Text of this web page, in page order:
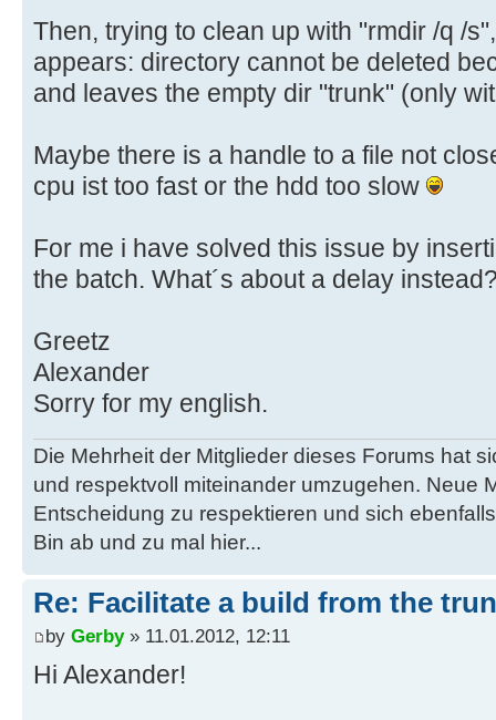
echo Press a key to quit...
pause > nul
Then, trying to clean up with "rmdir /q /
appears: directory cannot be deleted
and leaves the empty dir "trunk" (only
Maybe there is a handle to a file not
cpu ist too fast or the hdd too slow
For me i have solved this issue by
the batch. What´s about a delay
Greetz
Alexander
Sorry for my english.
Die Mehrheit der Mitglieder dieses Forums hat
und respektvoll miteinander umzugehen. Neue
Entscheidung zu respektieren und sich
Bin ab und zu mal hier...
Re: Facilitate a build from the
by Gerby» 11.01.2012, 12:11
Hi Alexander!